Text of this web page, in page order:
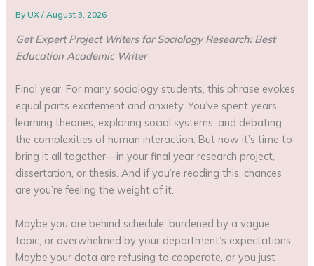
ByUX/August 3, 2026
Get Expert Project Writers for Sociology Research: Best
Education Academic Writer
Final year. For many sociology students, this phrase evokes
equal parts excitement and anxiety. You’ve spent years
learning theories, exploring social systems, and debating
the complexities of human interaction. But now it’s time to
bring it all together—in your final year research project,
dissertation, or thesis. And if you’re reading this, chances
are you’re feeling the weight of it.
Maybe you are behind schedule, burdened by a vague
topic, or overwhelmed by your department’s expectations.
Maybe your data are refusing to cooperate, or you just